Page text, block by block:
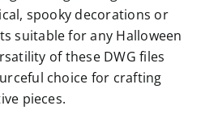
spooky decorations or
suitable for any Halloween
of these DWG files
choice for crafting
pieces.